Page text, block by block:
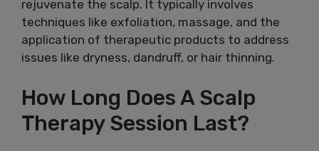
rejuvenate the scalp. It typically involves
techniques like exfoliation, massage, and the
application of therapeutic products to address
issues like dryness, dandruff, or hair thinning.
How Long Does A Scalp
Therapy Session Last?